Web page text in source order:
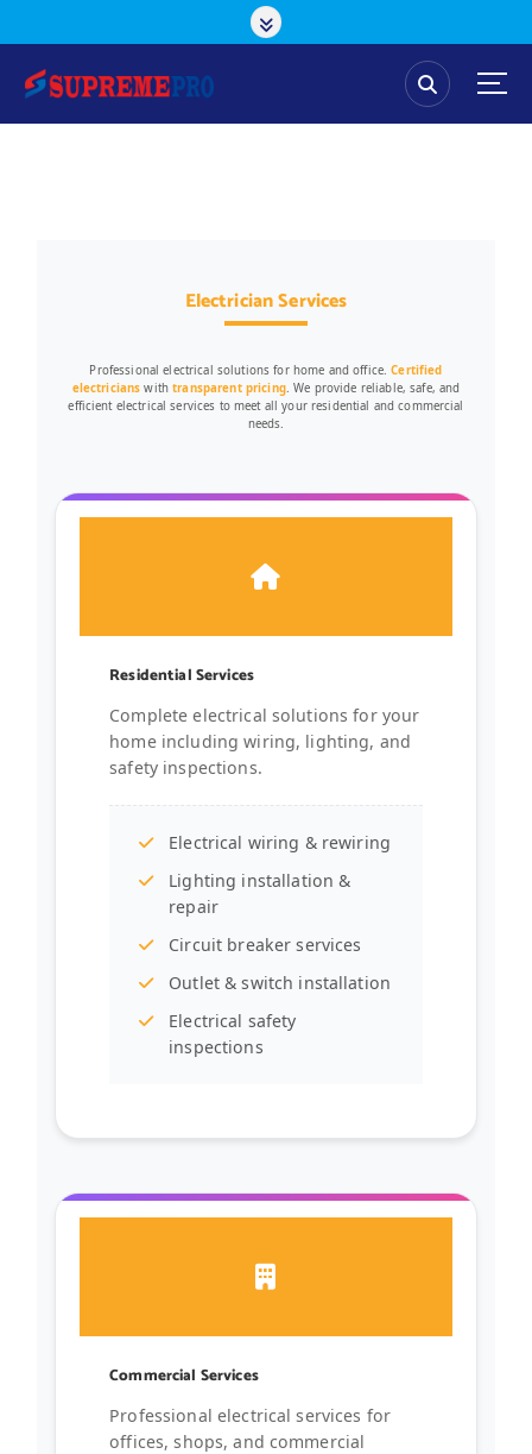
Electrician Services
Professional electrical solutions for home and office.Certified
electricians withtransparent pricing. We provide reliable, safe, and
efficient electrical services to meet all your residential and commercial
needs.
Residential Services
Complete electrical solutions for your
home including wiring, lighting, and
safety inspections.
Electrical wiring & rewiring
Lighting installation &
repair
Circuit breaker services
Outlet & switch installation
Electrical safety
inspections
Commercial Services
Professional electrical services for
offices, shops, and commercial